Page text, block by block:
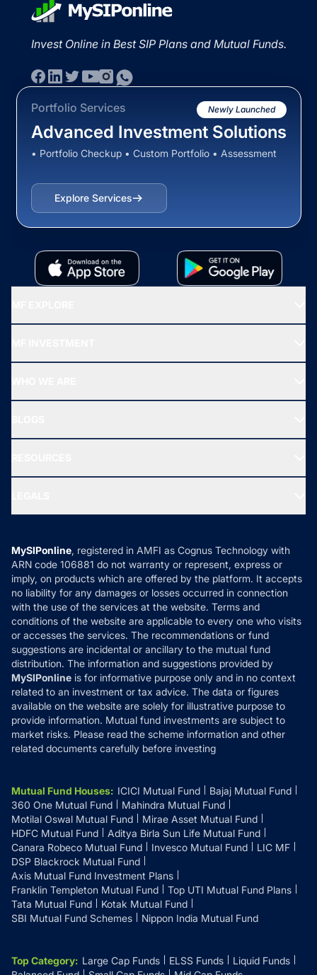
Invest Online in Best SIP Plans and Mutual Funds.
Portfolio Services Newly Launched
Advanced Investment Solutions
• Portfolio Checkup • Custom Portfolio • Assessment
Explore Services
All Mutual Funds
New Fund Offers (NFO)
Ask MF Query
MF News
How it Works
Reviews
Privacy Policy
Refund & Cancellation
Disclaimer
Disclosures
MySIPonline, registered in AMFI as Cognus Technology with
ARN code 106881 do not warranty or represent, express or
imply, on products which are offered by the platform. It accepts
no liability for any damages or losses occurred in connection
with the use of the services at the website. Terms and
conditions of the website are applicable to every one who visits
or accesses the services. The recommendations or fund
suggestions are incidental or ancillary to the mutual fund
distribution. The information and suggestions provided by
MySIPonline is for informative purpose only and in no context
related to an investment or tax advice. The data or figures
available on the website are solely for illustrative purpose to
provide information. Mutual fund investments are subject to
market risks. Please read the scheme information and other
related documents carefully before investing
Mutual Fund Houses: ICICI Mutual Fund
Bajaj Mutual Fund
360 One Mutual Fund
Mahindra Mutual Fund
Motilal Oswal Mutual Fund
Mirae Asset Mutual Fund
HDFC Mutual Fund
Aditya Birla Sun Life Mutual Fund
Canara Robeco Mutual Fund
Invesco Mutual Fund
LIC MF
DSP Blackrock Mutual Fund
Axis Mutual Fund Investment Plans
Franklin Templeton Mutual Fund
Top UTI Mutual Fund Plans
Tata Mutual Fund
Kotak Mutual Fund
SBI Mutual Fund Schemes
Nippon India Mutual Fund
Top Category: Large Cap Funds ELSS Funds
Liquid Funds